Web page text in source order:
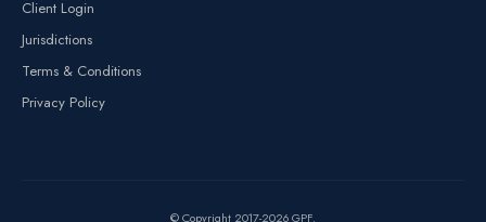
Client Login
Jurisdictions
Terms & Conditions
Privacy Policy
© Copyright 2017-2026 GPF.